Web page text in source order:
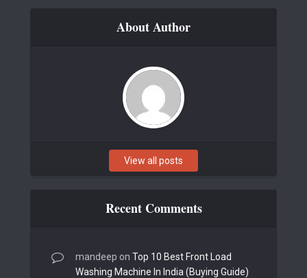
About Author
View all posts
Recent Comments
mandeep on Top 10 Best Front Load
Washing Machine In India (Buying Guide)